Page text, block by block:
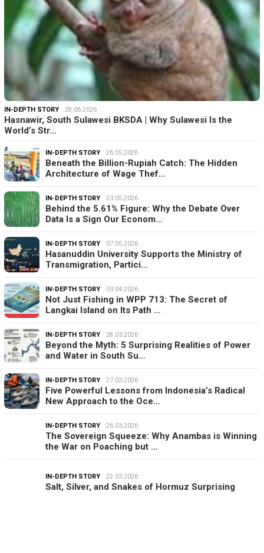
IN-DEPTH STORY 28.06.2026
Hasnawir, South Sulawesi BKSDA | Why Sulawesi Is the
World’s Str…
IN-DEPTH STORY 26.05.2026
Beneath the Billion-Rupiah Catch: The Hidden
Architecture of Wage Thef…
IN-DEPTH STORY 23.05.2026
Behind the 5.61% Figure: Why the Debate Over
Data Is a Sign Our Econom…
IN-DEPTH STORY 07.05.2026
Hasanuddin University Supports the Ministry of
Transmigration, Partici…
IN-DEPTH STORY 03.04.2026
Not Just Fishing in WPP 713: The Secret of
Langkai Island on Its Path …
IN-DEPTH STORY 28.03.2026
Beyond the Myth: 5 Surprising Realities of Power
and Water in South Su…
IN-DEPTH STORY 27.03.2026
Five Powerful Lessons from Indonesia’s Radical
New Approach to the Oce…
IN-DEPTH STORY 26.03.2026
The Sovereign Squeeze: Why Anambas is Winning
the War on Poaching but …
IN-DEPTH STORY 22.03.2026
Salt, Silver, and Snakes of Hormuz Surprising